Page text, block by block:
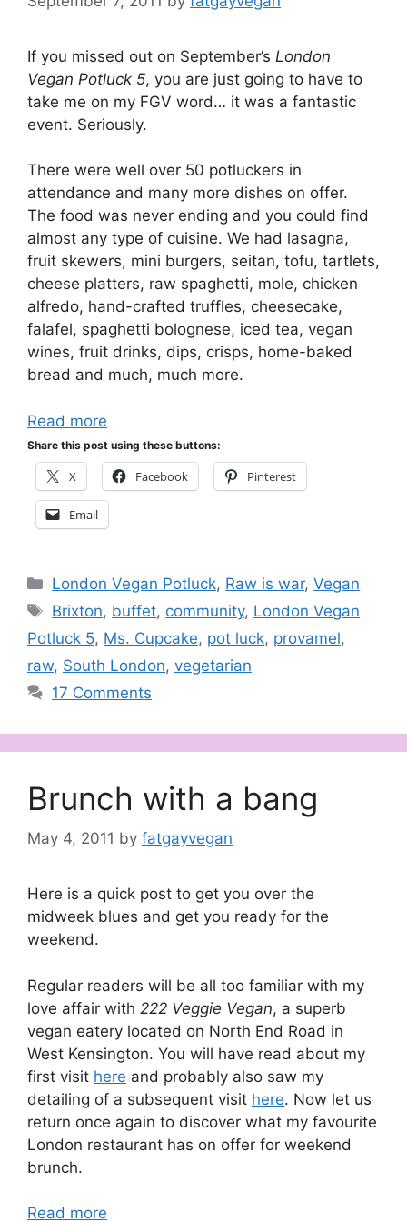
If you missed out on September’s London
Vegan Potluck 5, you are just going to have to
take me on my FGV word… it was a fantastic
event. Seriously.
There were well over 50 potluckers in
attendance and many more dishes on offer.
The food was never ending and you could find
almost any type of cuisine. We had lasagna,
fruit skewers, mini burgers, seitan, tofu, tartlets,
cheese platters, raw spaghetti, mole, chicken
alfredo, hand-crafted truffles, cheesecake,
falafel, spaghetti bolognese, iced tea, vegan
wines, fruit drinks, dips, crisps, home-baked
bread and much, much more.
Read more
Share this post using these buttons:
X Facebook Pinterest
Email
Categories
London Vegan Potluck, Raw is war,Vegan
Tags
Brixton, buffet, community, London Vegan
Potluck 5, Ms. Cupcake, pot luck, provamel,
raw, South London, vegetarian
17 Comments
Brunch with a bang
May 4, 2011 by fatgayvegan
Here is a quick post to get you over the
midweek blues and get you ready for the
weekend.
Regular readers will be all too familiar with my
love affair with 222 Veggie Vegan, a superb
vegan eatery located on North End Road in
West Kensington. You will have read about my
first visit here and probably also saw my
detailing of a subsequent visit here. Now let us
return once again to discover what my favourite
London restaurant has on offer for weekend
brunch.
Read more